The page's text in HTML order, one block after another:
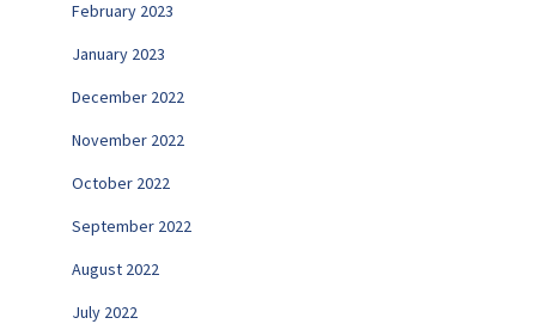
February 2023
January 2023
December 2022
November 2022
October 2022
September 2022
August 2022
July 2022